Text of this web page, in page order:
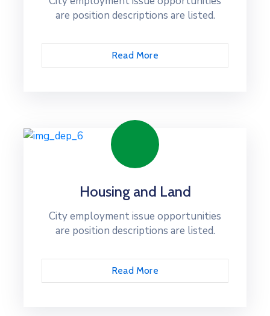
are position descriptions are listed.
Read More
Housing and Land
City employment issue opportunities
are position descriptions are listed.
Read More